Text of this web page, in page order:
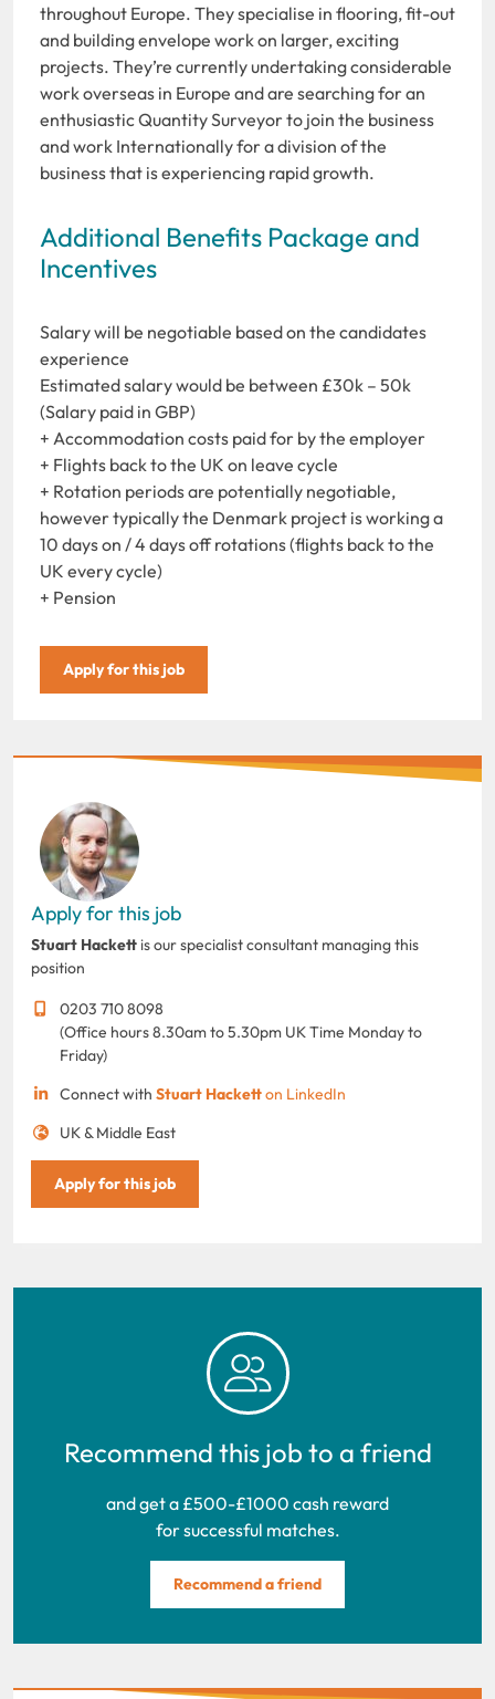
throughout Europe. They specialise in flooring, fit-out
and building envelope work on larger, exciting
projects. They’re currently undertaking considerable
work overseas in Europe and are searching for an
enthusiastic Quantity Surveyor to join the business
and work Internationally for a division of the
business that is experiencing rapid growth.
Additional Benefits Package and
Incentives
Salary will be negotiable based on the candidates
experience
Estimated salary would be between £30k – 50k
(Salary paid in GBP)
+ Accommodation costs paid for by the employer
+ Flights back to the UK on leave cycle
+ Rotation periods are potentially negotiable,
however typically the Denmark project is working a
10 days on / 4 days off rotations (flights back to the
UK every cycle)
+ Pension
Apply for this job
Apply for this job
Stuart Hackett is our specialist consultant managing this
position
0203 710 8098
(Office hours 8.30am to 5.30pm UK Time Monday to
Friday)
Connect with Stuart Hacketton LinkedIn
UK & Middle East
Apply for this job
Recommend this job to a friend
and get a £500-£1000 cash reward
for successful matches.
Recommend a friend